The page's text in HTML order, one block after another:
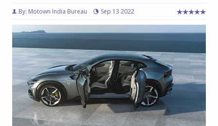
By: Motown India Bureau Sep 13 2022